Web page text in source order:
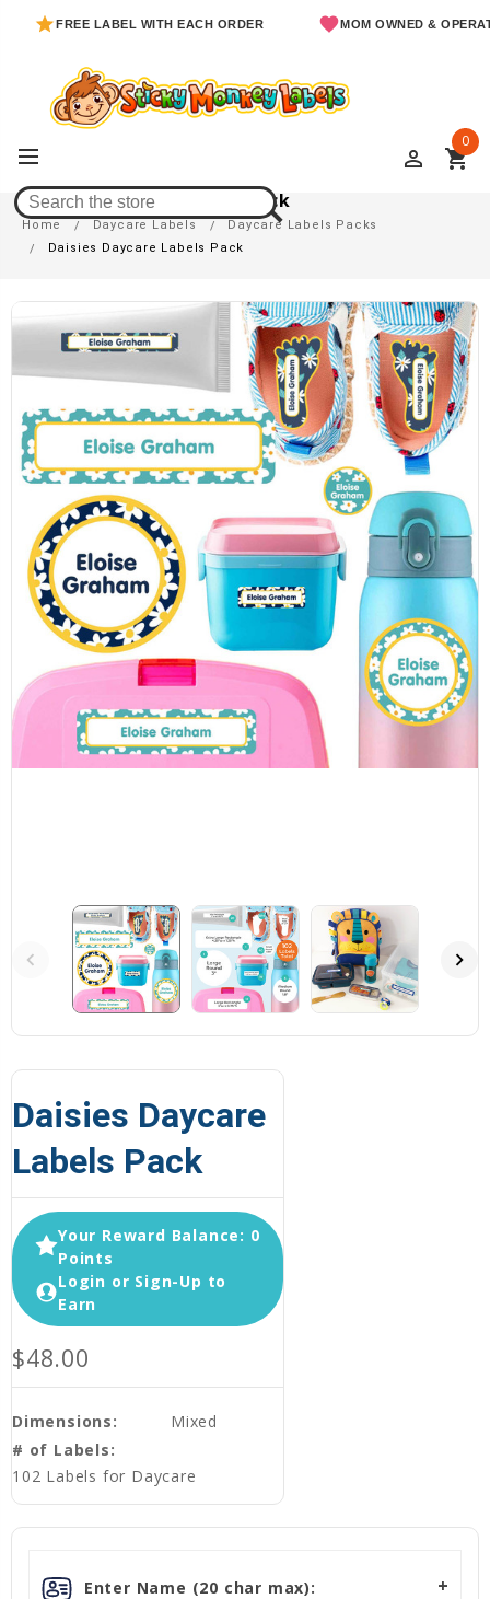
FREE LABEL WITH EACH ORDER MOM OWNED & OPERATED
perm_identity shopping_cart
0
Daisies Daycare Labels Pack
Home Daycare Labels
Daycare Labels Packs
Daisies Daycare Labels Pack
Daisies Daycare
Labels Pack
Your Reward Balance: 0
Points
Login or Sign-Up to
Earn
$48.00
Dimensions:
Mixed
# of Labels:
102 Labels for Daycare
Enter Name (20 char max):